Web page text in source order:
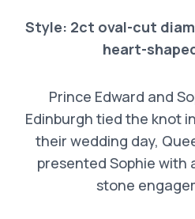
Style: 2ct oval-cut
heart-
Prince Edward and
Edinburgh tied the knot
their wedding day,
presented Sophie with
stone